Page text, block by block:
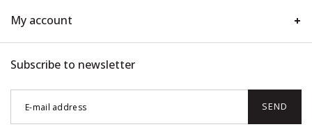
My account
Subscribe to newsletter
SEND